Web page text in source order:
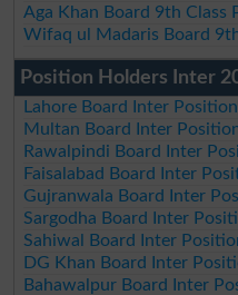
Aga Khan Board 9th Class
Wifaq ul Madaris Board
Position Holders Inter
Lahore Board Inter
Multan Board Inter
Rawalpindi Board Inter
Faisalabad Board Inter
Gujranwala Board Inter
Sargodha Board Inter
Sahiwal Board Inter
DG Khan Board Inter
Bahawalpur Board Inter